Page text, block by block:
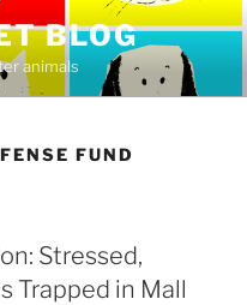
BLOG
animals
FUND
Stressed,
Trapped in Mall